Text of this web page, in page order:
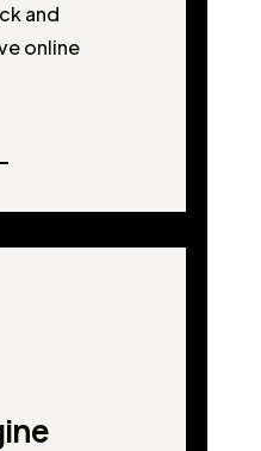
and
online